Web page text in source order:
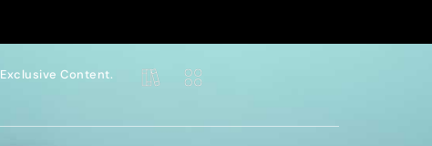
Exclusive Content.